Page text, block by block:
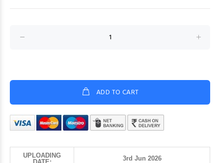
ADD TO CART
UPLOADING
3rd Jun 2026